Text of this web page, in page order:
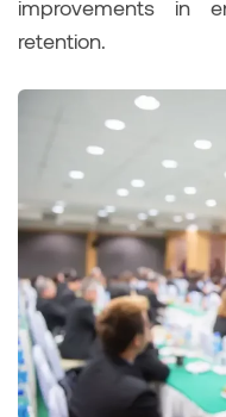
improvements in
retention.